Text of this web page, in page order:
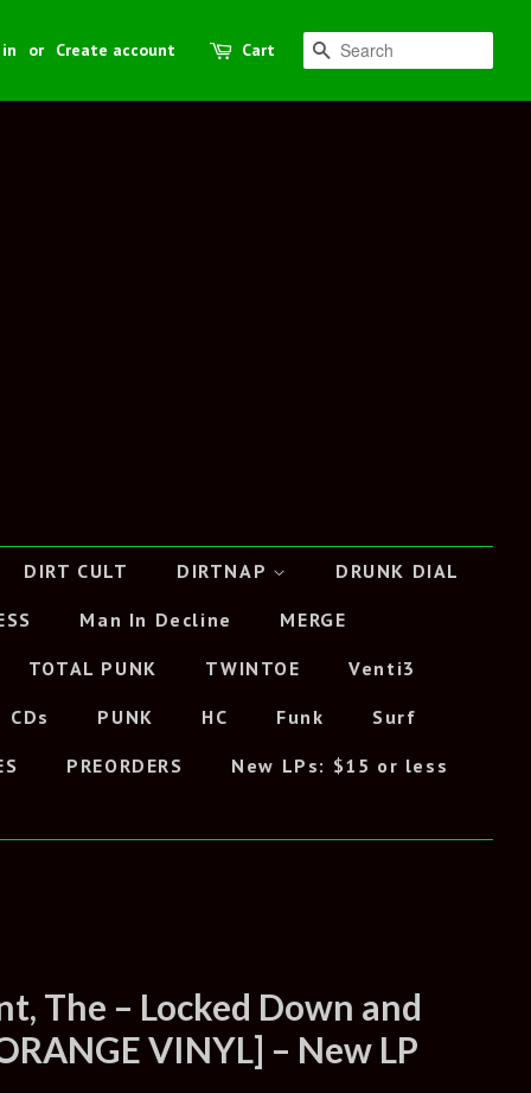
or Create account Cart Search
DIRT CULT DIRTNAP DRUNK DIAL
Man In Decline MERGE
TOTAL PUNK TWINTOE Venti3
CDs PUNK HC Funk Surf
PREORDERS New LPs: $15 or less
The – Locked Down and
VINYL] – New LP